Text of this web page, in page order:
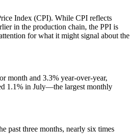
Index (CPI). While CPI reflects
in the production chain, the PPI is
for what it might signal about the
month and 3.3% year-over-year,
1.1% in July—the largest monthly
past three months, nearly six times